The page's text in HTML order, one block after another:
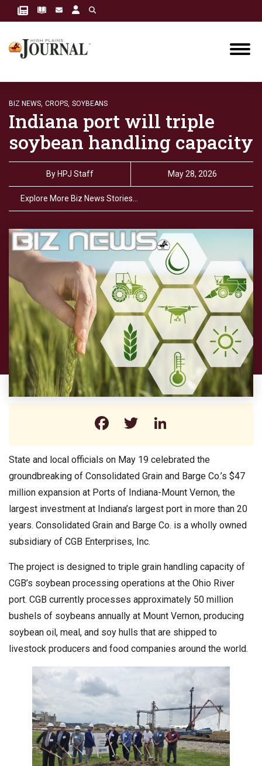
BIZ NEWS, CROPS, SOYBEANS
Indiana port will triple
soybean handling capacity
By HPJ Staff May 28, 2026
Explore More Biz News Stories…
Facebook
Twitter
State and local officials on May 19 celebrated the
groundbreaking of Consolidated Grain and Barge Co.’s $47
million expansion at Ports of Indiana-Mount Vernon, the
largest investment at Indiana’s largest port in more than 20
years. Consolidated Grain and Barge Co. is a wholly owned
subsidiary of CGB Enterprises, Inc.
The project is designed to triple grain handling capacity of
CGB’s soybean processing operations at the Ohio River
port. CGB currently processes approximately 50 million
bushels of soybeans annually at Mount Vernon, producing
soybean oil, meal, and soy hulls that are shipped to
livestock producers and food companies around the world.